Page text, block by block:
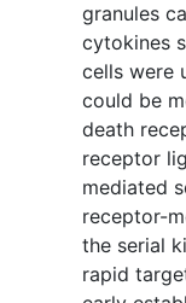
granules
cytokines
cells were
could be
death
receptor
mediated
receptor-
the serial
rapid